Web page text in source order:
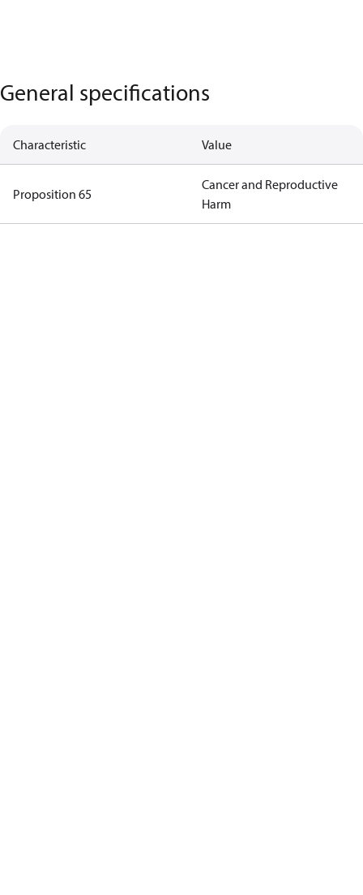
General specifications
Characteristic Value
Proposition 65
Cancer and Reproductive
Harm